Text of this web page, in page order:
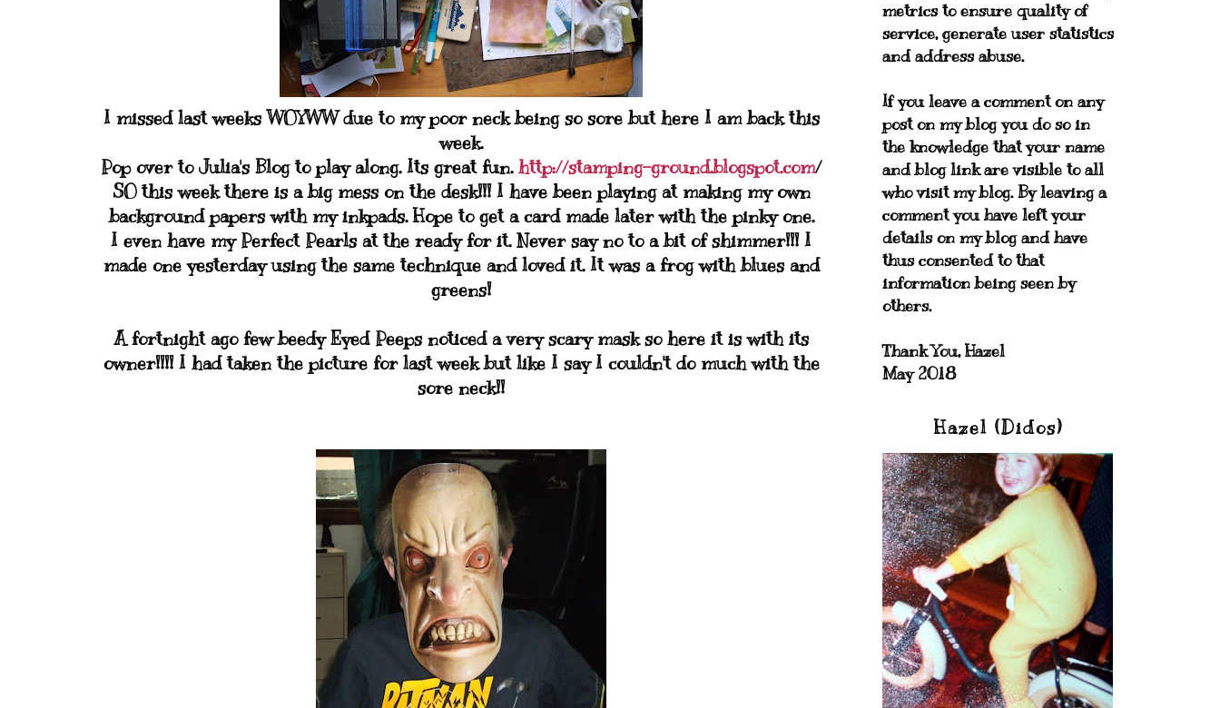
I missed last weeks WOYWW due to my poor neck being so sore but here I am back this
week.
Pop over to Julia's Blog to play along. Its great fun. http://stamping-ground.blogspot.com/
SO this week there is a big mess on the desk!!! I have been playing at making my own
background papers with my inkpads. Hope to get a card made later with the pinky one.
I even have my Perfect Pearls at the ready for it. Never say no to a bit of shimmer!!! I
made one yesterday using the same technique and loved it. It was a frog with blues and
greens!
A fortnight ago few beedy Eyed Peeps noticed a very scary mask so here it is with its
owner!!!! I had taken the picture for last week but like I say I couldn't do much with the
sore neck!!
metrics to ensure quality of
service, generate user statistics
and address abuse.
If you leave a comment on any
post on my blog you do so in
the knowledge that your name
and blog link are visible to all
who visit my blog. By leaving a
comment you have left your
details on my blog and have
thus consented to that
information being seen by
others.
Thank You, Hazel
May 2018
Hazel (Didos)